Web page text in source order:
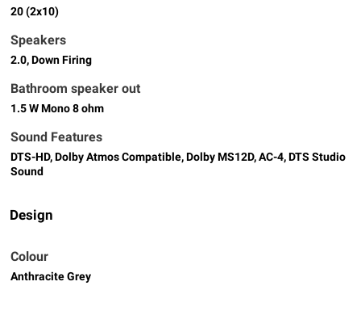
20 (2x10)
Speakers
2.0, Down Firing
Bathroom speaker out
1.5 W Mono 8 ohm
Sound Features
DTS-HD, Dolby Atmos Compatible, Dolby MS12D, AC-4, DTS Studio
Sound
Design
Colour
Anthracite Grey